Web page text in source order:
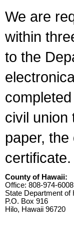
We are
within
to the
civil union
paper,
certificate.
County of Hawaii:
Office: 808-974-6008
State Department of
P.O. Box 916
Hilo, Hawaii 96720